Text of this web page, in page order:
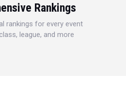
Rankings
rankings for every event
league, and more